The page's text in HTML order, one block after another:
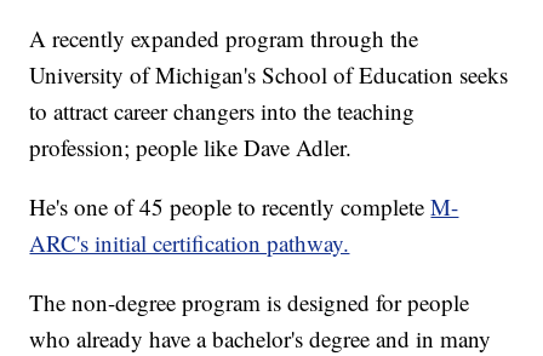
A recently expanded program through the
University of Michigan's School of Education seeks
to attract career changers into the teaching
profession; people like Dave Adler.
He's one of 45 people to recently completeM-
ARC's initial certification pathway.
The non-degree program is designed for people
who already have a bachelor's degree and in many